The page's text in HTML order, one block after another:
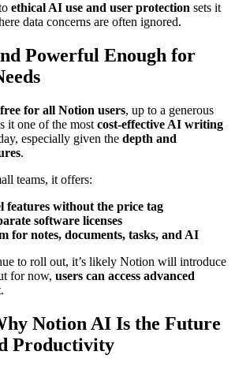
ethical AI use and user protection sets it
data concerns are often ignored.
Powerful Enough for
free for all Notion users, up to a generous
it one of the most cost-effective AI writing
especially given the depth and
.
teams, it offers:
features without the price tag
software licenses
for notes, documents, tasks, and AI
to roll out, it’s likely Notion will introduce
for now, users can access advanced
.
Notion AI Is the Future
Productivity